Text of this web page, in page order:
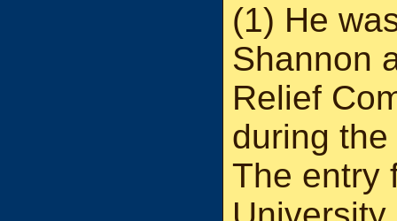
(1) He
Shannon
Relief
during
The entry